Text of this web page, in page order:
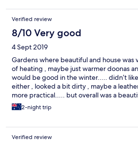
and welcoming. Most guests were going
concert. So Andrew hired a bus -
guests for a pre concert drink in the
venue and picked us up afterwards.
haven where you can do as much or litlle
yourself a favour and give yourself a little
Estate. Intend to go back for longer.
Verified review
8/10 Very good
4 Sept 2019
Gardens where beautiful and house was
of heating , maybe just warmer doonas
would be good in the winter..... didn’t
either , looked a bit dirty , maybe a
more practical..... but overall was a
would definitely come back 😁
2-night trip
Verified review